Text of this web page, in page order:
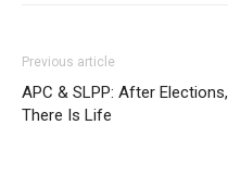
Previous article
APC & SLPP: After Elections,
There Is Life